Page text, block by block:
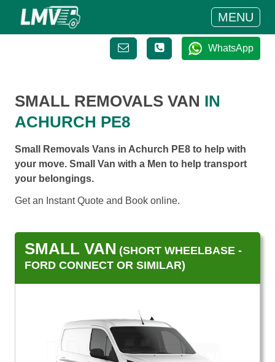
MENU
WhatsApp
SMALL REMOVALS VAN IN
ACHURCH PE8
Small Removals Vans in Achurch PE8 to help with
your move. Small Van with a Men to help transport
your belongings.
Get an Instant Quote and Book online.
SMALL VAN (SHORT WHEELBASE -
FORD CONNECT OR SIMILAR)